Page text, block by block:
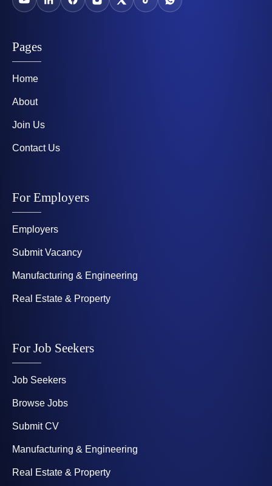
Pages
Home
About
Join Us
Contact Us
For Employers
Employers
Submit Vacancy
Manufacturing & Engineering
Real Estate & Property
For Job Seekers
Job Seekers
Browse Jobs
Submit CV
Manufacturing & Engineering
Real Estate & Property